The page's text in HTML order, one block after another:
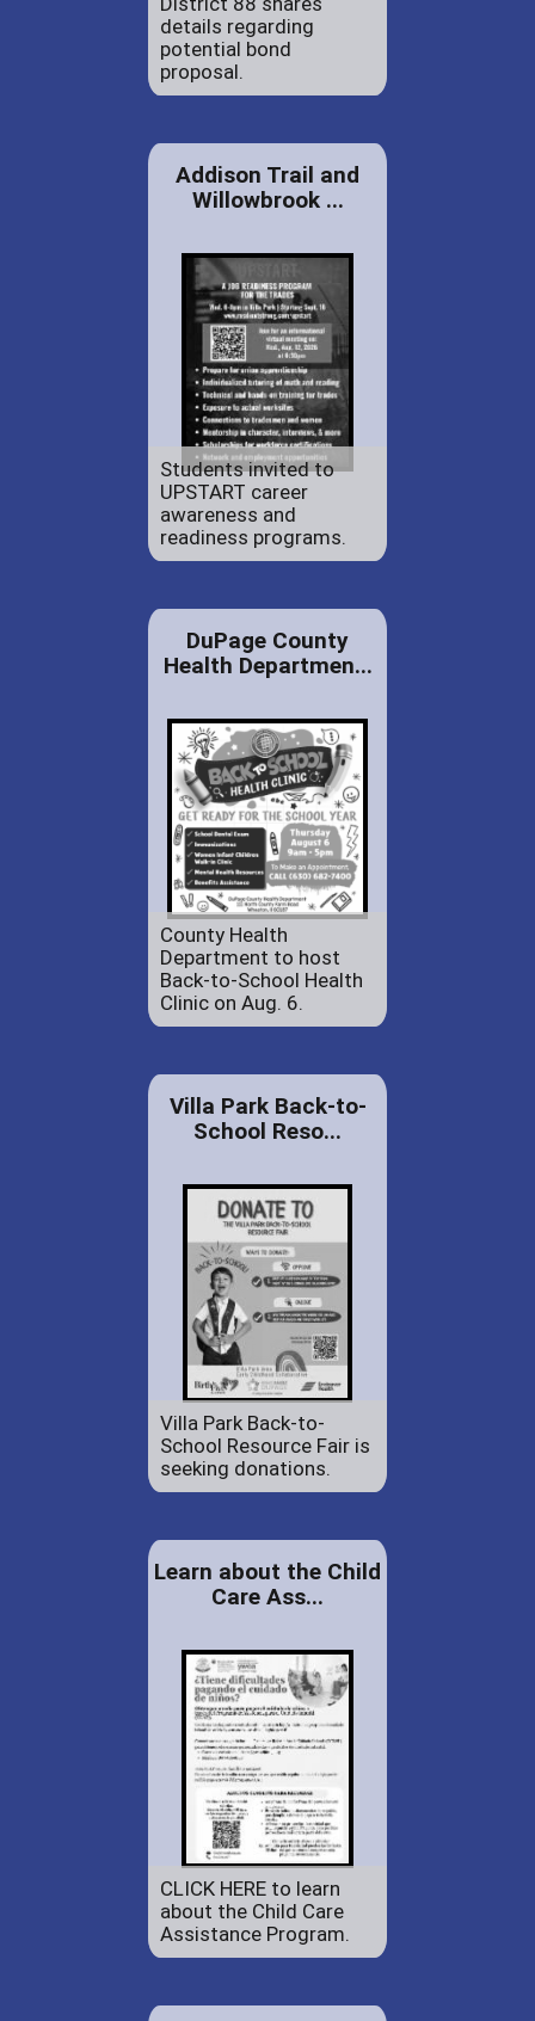
details regarding
potential bond
proposal.
Addison Trail and
Willowbrook ...
Students invited to
UPSTART career
awareness and
readiness programs.
DuPage County
Health Departmen...
County Health
Department to host
Back-to-School Health
Clinic on Aug. 6.
Villa Park Back-to-
School Reso...
Villa Park Back-to-
School Resource Fair is
seeking donations.
Learn about the Child
Care Ass...
CLICK HERE to learn
about the Child Care
Assistance Program.